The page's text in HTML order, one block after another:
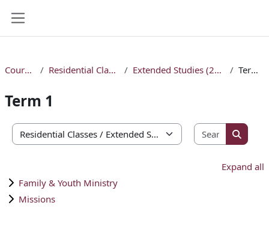
Courses Residential Classes Extended Studies (2026) Term 1
Term 1
Course categories
Search
Search
Expand all
Family & Youth Ministry
Missions